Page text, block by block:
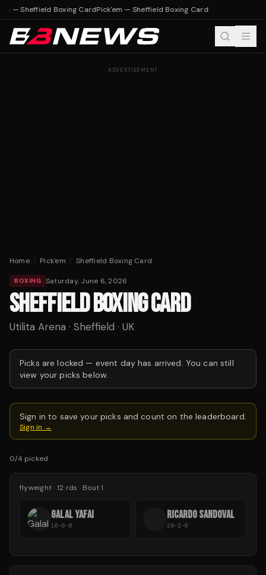
— Sheffield Boxing CardPick'em — Sheffield Boxing Card
ADVERTISEMENT
Home / Pick'em / Sheffield Boxing Card
BOXING Saturday, June 6, 2026
SHEFFIELD BOXING CARD
Utilita Arena · Sheffield · UK
Picks are locked — event day has arrived. You can still
view your picks below.
Sign in to save your picks and count on the leaderboard.
Sign in →
0/4 picked
flyweight· 12 rds · Bout 1
GALAL YAFAI
10-0-0
RICARDO SANDOVAL
29-2-0